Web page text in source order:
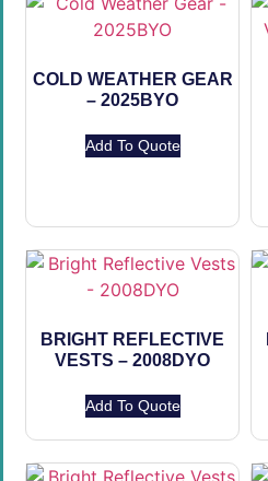
COLD WEATHER GEAR
– 2025BYO
Add To Quote
BRIGHT REFLECTIVE
VESTS – 2008DYO
Add To Quote